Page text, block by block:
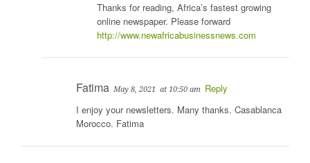
Thanks for reading, Africa’s fastest growing
online newspaper. Please forward
http://www.newafricabusinessnews.com
Fatima May 8, 2021 at 10:50 am Reply
I enjoy your newsletters. Many thanks. Casablanca
Morocco. Fatima